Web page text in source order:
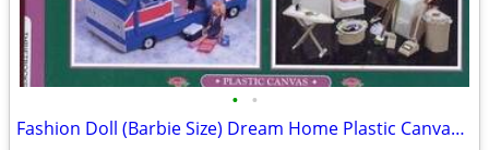
• •
Fashion Doll (Barbie Size) Dream Home Plastic CanvasPatterns Book